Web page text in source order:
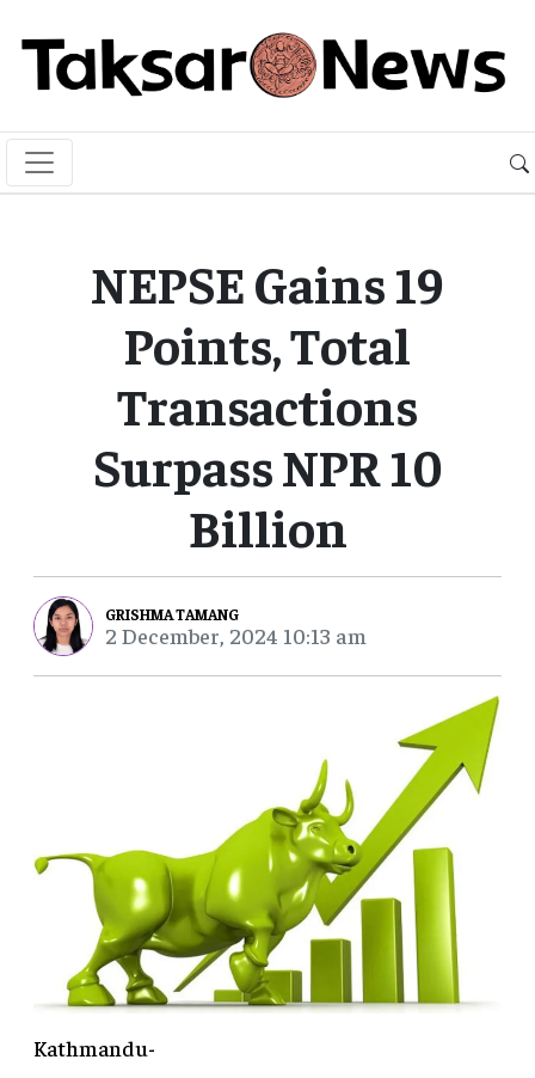
NEPSE Gains 19
Points, Total
Transactions
Surpass NPR 10
Billion
GRISHMA TAMANG
2 December, 2024 10:13 am
Kathmandu-